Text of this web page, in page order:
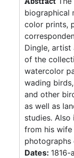
biographical
color prints,
Dingle, artist
of the
watercolor
wading
and other
as well as
studies.
from his wife
photographs
Dates: